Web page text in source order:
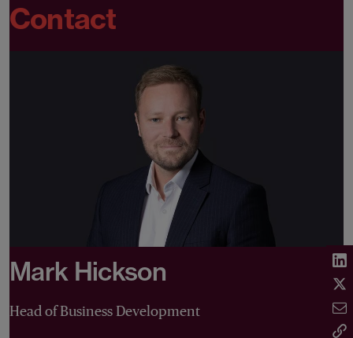
Contact
Mark Hickson
Head of Business Development